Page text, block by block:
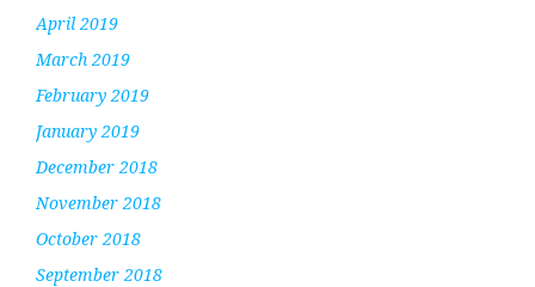
April 2019
March 2019
February 2019
January 2019
December 2018
November 2018
October 2018
September 2018